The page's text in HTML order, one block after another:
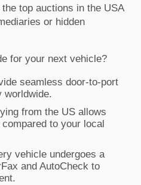
top auctions in the USA
or hidden
for your next vehicle?
seamless door-to-port
worldwide.
from the US allows
to your local
vehicle undergoes a
and AutoCheck to